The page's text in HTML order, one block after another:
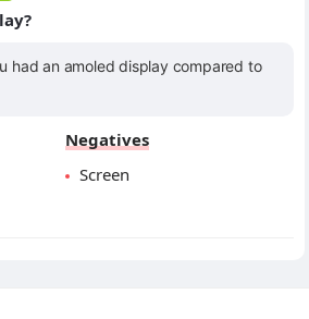
had an amoled display compared to
Negatives
Screen